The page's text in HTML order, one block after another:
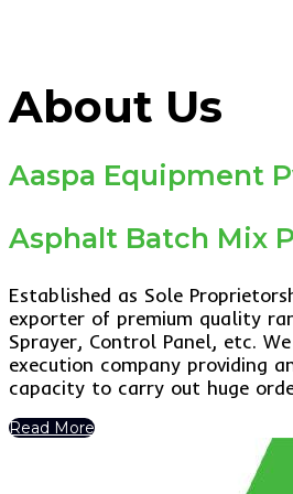
About Us
Aaspa Equipment
Asphalt Batch Mix
Established as Sole
exporter of premium quality
Sprayer, Control Panel, etc.
execution company providing
capacity to carry out huge
Read More